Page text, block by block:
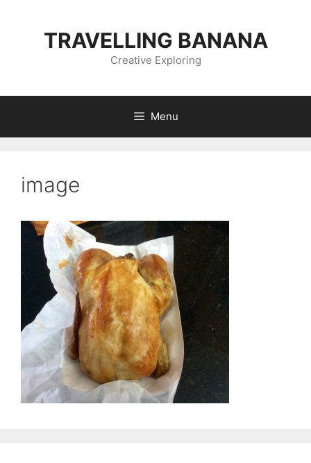
TRAVELLING BANANA
Creative Exploring
Menu
image